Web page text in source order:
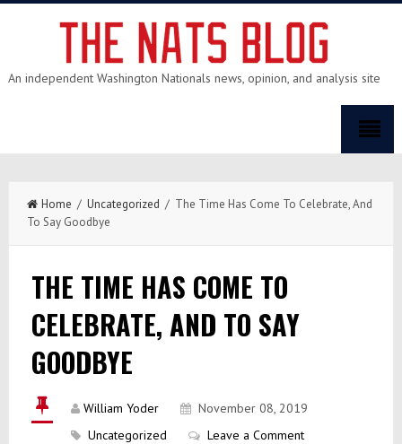
An independent Washington Nationals news, opinion, and analysis site
Home / Uncategorized / The Time Has Come To Celebrate, And
To Say Goodbye
THE TIME HAS COME TO
CELEBRATE, AND TO SAY
GOODBYE
William Yoder
November 08, 2019
Uncategorized
Leave a Comment